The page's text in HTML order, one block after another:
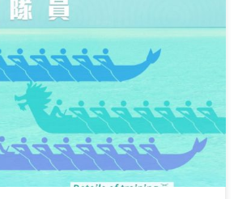
College is going to form a Dragon Boat Team.
of the Team? ACTION NOW!! For more